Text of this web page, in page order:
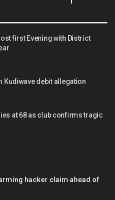
first Evening with District
Kudiwave debit allegation
at 68 as club confirms tragic
hacker claim ahead of